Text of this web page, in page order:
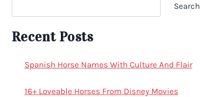
Search
Recent Posts
Spanish Horse Names With Culture And Flair
16+ Loveable Horses From Disney Movies